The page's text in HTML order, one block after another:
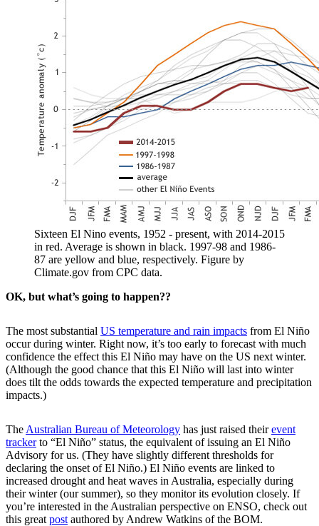
Sixteen El Nino events, 1952 - present, with 2014-2015
in red. Average is shown in black. 1997-98 and 1986-
87 are yellow and blue, respectively. Figure by
Climate.gov from CPC data.
OK, but what’s going to happen??
The most substantial US temperature and rain impacts from El Niño
occur during winter. Right now, it’s too early to forecast with much
confidence the effect this El Niño may have on the US next winter.
(Although the good chance that this El Niño will last into winter
does tilt the odds towards the expected temperature and precipitation
impacts.)
The Australian Bureau of Meteorology has just raised theirevent
trackerto “El Niño” status, the equivalent of issuing an El Niño
Advisory for us. (They have slightly different thresholds for
declaring the onset of El Niño.) El Niño events are linked to
increased drought and heat waves in Australia, especially during
their winter (our summer), so they monitor its evolution closely. If
you’re interested in the Australian perspective on ENSO, check out
this great post authored by Andrew Watkins of the BOM.